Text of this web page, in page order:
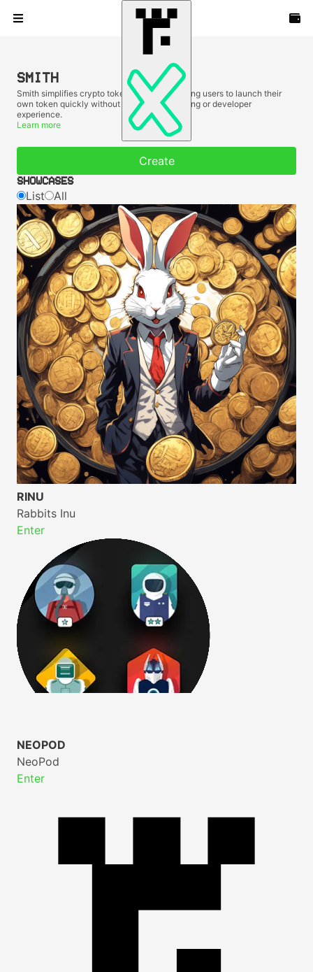
SMITH
Smith simplifies crypto token creation, allowing users to launch their
own token quickly without any complex coding or developer
experience.
Learn more
Create
SHOWCASES
List All
RINU
Rabbits Inu
Enter
NEOPOD
NeoPod
Enter